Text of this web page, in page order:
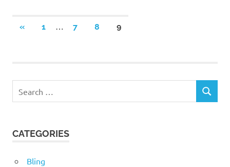
Posts
«PREVIOUS
1 … 7 8 9
for:
SEARCH
CATEGORIES
Bling